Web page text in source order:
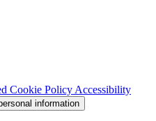
Cookie Policy Accessibility
information